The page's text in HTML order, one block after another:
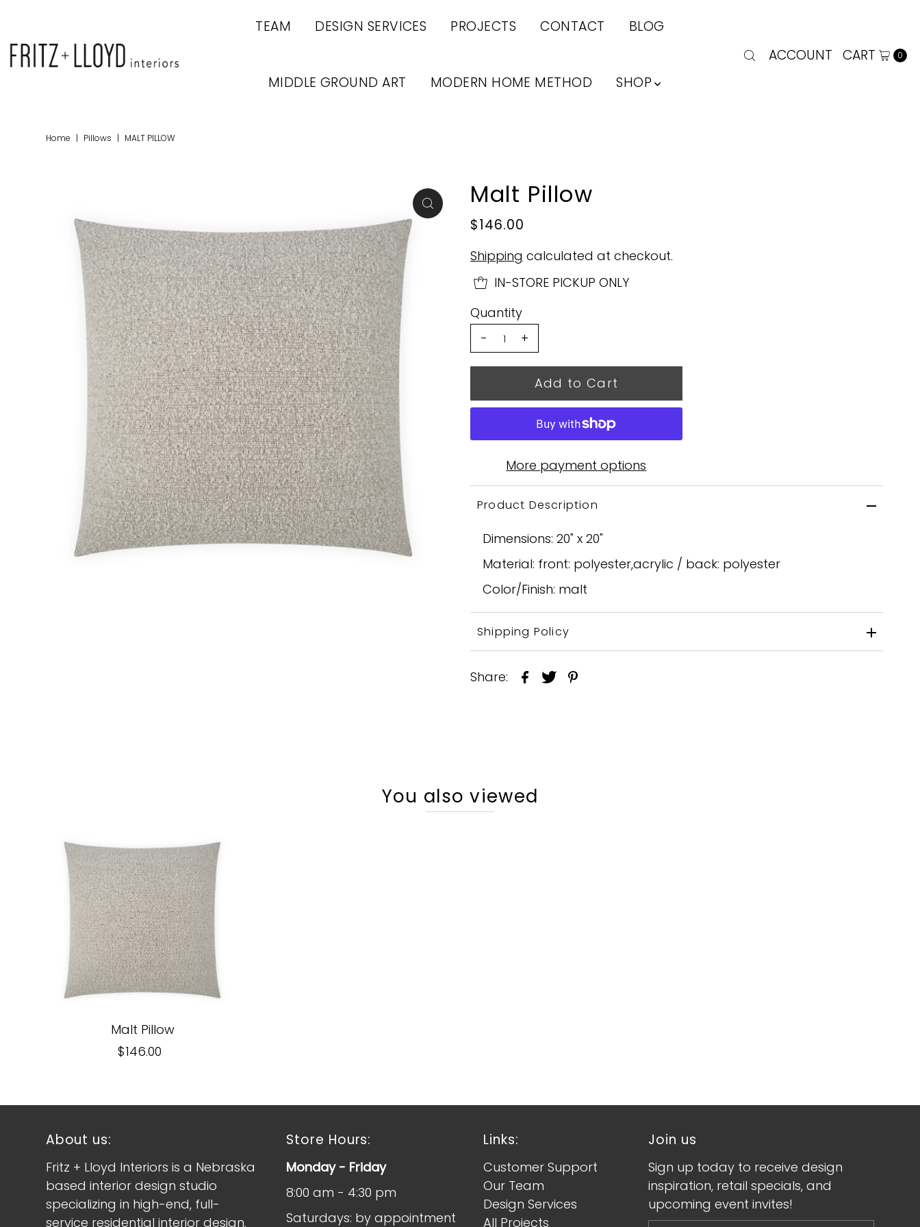
TEAM DESIGN SERVICES PROJECTS CONTACT BLOG
MIDDLE GROUND ART MODERN HOME METHOD SHOP
ACCOUNT CART 0
Home | Pillows | MALT PILLOW
Malt Pillow
$146.00
Shipping calculated at checkout.
IN-STORE PICKUP ONLY
Quantity
-
+
More payment options
Product Description
Dimensions: 20" x 20"
Material: front: polyester,acrylic / back: polyester
Color/Finish: malt
Shipping Policy
Share:
You also viewed
Malt Pillow
$146.00
About us:
Fritz + Lloyd Interiors is a Nebraska
based interior design studio
specializing in high-end, full-
service residential interior design.
Store Hours:
Monday - Friday
8:00 am - 4:30 pm
Saturdays: by appointment
Links:
Customer Support
Our Team
Design Services
All Projects
Join us
Sign up today to receive design
inspiration, retail specials, and
upcoming event invites!